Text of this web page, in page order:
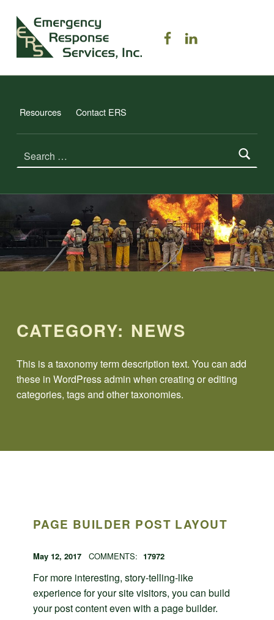
Resources Contact ERS
CATEGORY: NEWS
This is a taxonomy term description text. You can add
these in WordPress admin when creating or editing
categories, tags and other taxonomies.
PAGE BUILDER POST LAYOUT
May 12, 2017 admin
COMMENTS: 17972
For more interesting, story-telling-like
experience for your site visitors, you can build
your post content even with a page builder.